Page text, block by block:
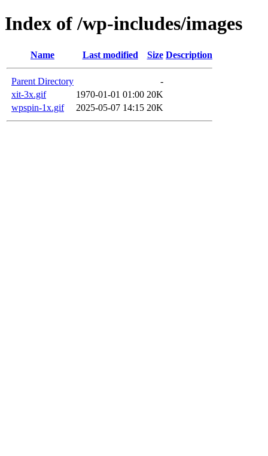
Index of /wp-includes/images
Name Last modified Size Description
Parent Directory
-
xit-3x.gif
1970-01-01 01:00 20K
wpspin-1x.gif
2025-05-07 14:15 20K